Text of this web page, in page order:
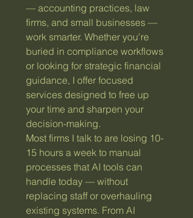
— accounting practices, law
firms, and small businesses —
work smarter. Whether you're
buried in compliance workflows
or looking for strategic financial
guidance, I offer focused
services designed to free up
your time and sharpen your
decision-making.
Most firms I talk to are losing 10-
15 hours a week to manual
processes that AI tools can
handle today — without
replacing staff or overhauling
existing systems. From AI